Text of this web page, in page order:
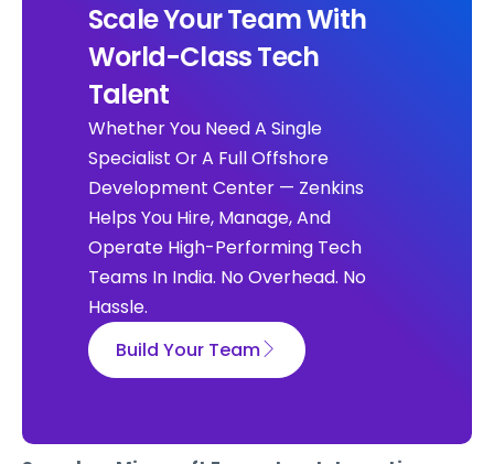
Scale Your Team With
World-Class Tech
Talent
Whether You Need A Single
Specialist Or A Full Offshore
Development Center — Zenkins
Helps You Hire, Manage, And
Operate High-Performing Tech
Teams In India. No Overhead. No
Hassle.
Build Your Team